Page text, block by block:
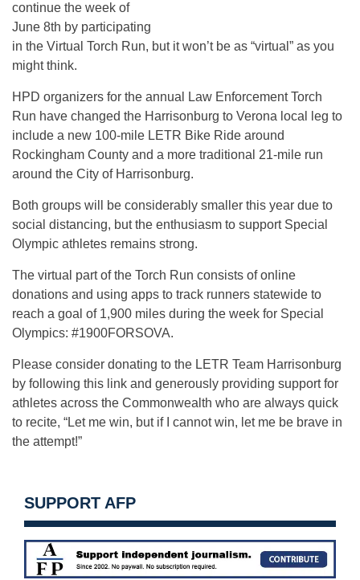
continue the week of
June 8th by participating
in the Virtual Torch Run, but it won’t be as “virtual” as you
might think.
HPD organizers for the annual Law Enforcement Torch
Run have changed the Harrisonburg to Verona local leg to
include a new 100-mile LETR Bike Ride around
Rockingham County and a more traditional 21-mile run
around the City of Harrisonburg.
Both groups will be considerably smaller this year due to
social distancing, but the enthusiasm to support Special
Olympic athletes remains strong.
The virtual part of the Torch Run consists of online
donations and using apps to track runners statewide to
reach a goal of 1,900 miles during the week for Special
Olympics: #1900FORSOVA.
Please consider donating to the LETR Team Harrisonburg
by following this link and generously providing support for
athletes across the Commonwealth who are always quick
to recite, “Let me win, but if I cannot win, let me be brave in
the attempt!”
SUPPORT AFP